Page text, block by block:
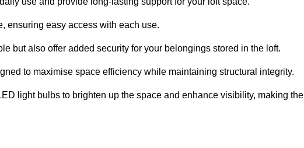
ensuring easy access with each use.
but also offer added security for your belongings stored in the loft.
to maximise space efficiency while maintaining structural integrity.
light bulbs to brighten up the space and enhance visibility, making the